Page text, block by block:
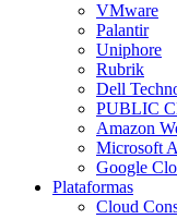
VMware
Palantir
Uniphore
Rubrik
Dell
PUBLIC
Amazon
Microsoft
Google
Plataformas
Cloud